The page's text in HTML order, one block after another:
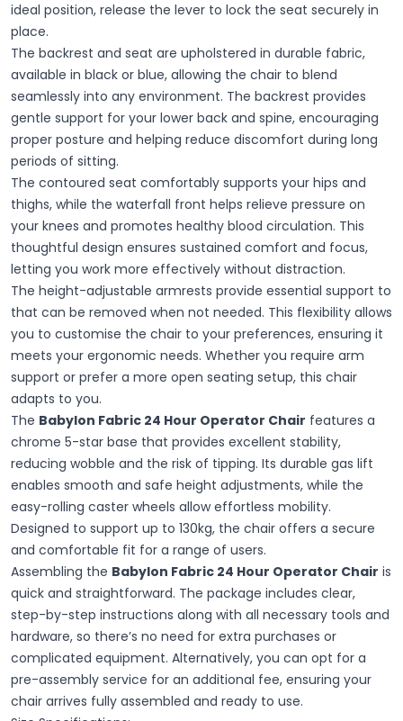
ideal position, release the lever to lock the seat securely in
place.
The backrest and seat are upholstered in durable fabric,
available in black or blue, allowing the chair to blend
seamlessly into any environment. The backrest provides
gentle support for your lower back and spine, encouraging
proper posture and helping reduce discomfort during long
periods of sitting.
The contoured seat comfortably supports your hips and
thighs, while the waterfall front helps relieve pressure on
your knees and promotes healthy blood circulation. This
thoughtful design ensures sustained comfort and focus,
letting you work more effectively without distraction.
The height-adjustable armrests provide essential support to
that can be removed when not needed. This flexibility allows
you to customise the chair to your preferences, ensuring it
meets your ergonomic needs. Whether you require arm
support or prefer a more open seating setup, this chair
adapts to you.
The Babylon Fabric 24 Hour Operator Chair features a
chrome 5-star base that provides excellent stability,
reducing wobble and the risk of tipping. Its durable gas lift
enables smooth and safe height adjustments, while the
easy-rolling caster wheels allow effortless mobility.
Designed to support up to 130kg, the chair offers a secure
and comfortable fit for a range of users.
Assembling the Babylon Fabric 24 Hour Operator Chair is
quick and straightforward. The package includes clear,
step-by-step instructions along with all necessary tools and
hardware, so there’s no need for extra purchases or
complicated equipment. Alternatively, you can opt for a
pre-assembly service for an additional fee, ensuring your
chair arrives fully assembled and ready to use.